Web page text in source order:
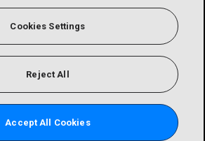
Cookies Settings
Reject All
Accept All Cookies